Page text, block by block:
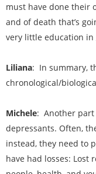
must have done their
and of death that’s
very little education
Liliana: In summary,
chronological/
Michele: Another part
depressants. Often,
instead, they need to
have had losses: Lost